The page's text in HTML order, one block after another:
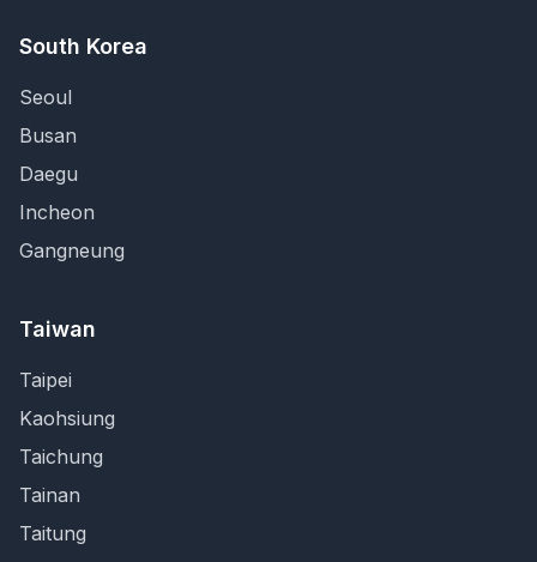
South Korea
Seoul
Busan
Daegu
Incheon
Gangneung
Taiwan
Taipei
Kaohsiung
Taichung
Tainan
Taitung